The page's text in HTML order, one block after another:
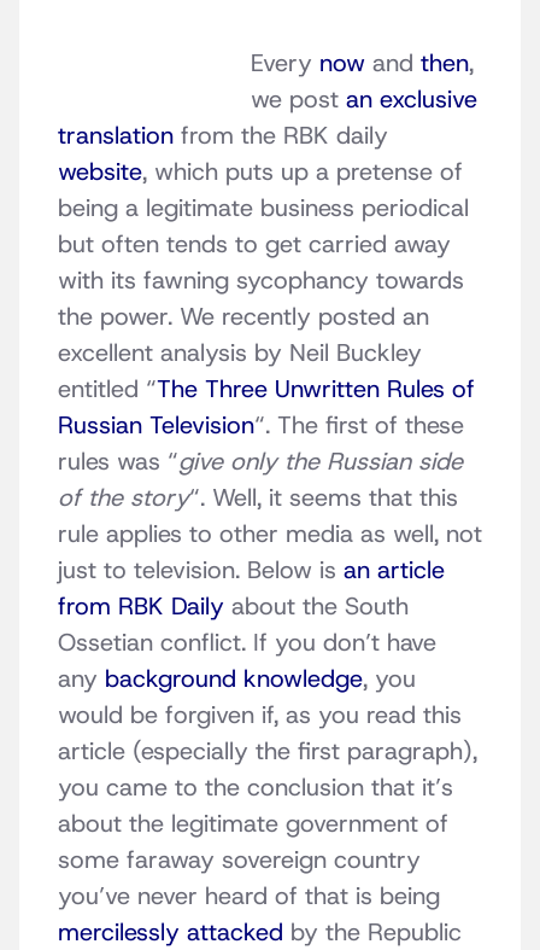
Every now and then,
we post an exclusive
translation from the RBK daily
website, which puts up a pretense of
being a legitimate business periodical
but often tends to get carried away
with its fawning sycophancy towards
the power. We recently posted an
excellent analysis by Neil Buckley
entitled “The Three Unwritten Rules of
Russian Television“. The first of these
rules was “give only the Russian side
of the story“. Well, it seems that this
rule applies to other media as well, not
just to television. Below is an article
from RBK Daily about the South
Ossetian conflict. If you don’t have
any background knowledge, you
would be forgiven if, as you read this
article (especially the first paragraph),
you came to the conclusion that it’s
about the legitimate government of
some faraway sovereign country
you’ve never heard of that is being
mercilessly attacked by the Republic